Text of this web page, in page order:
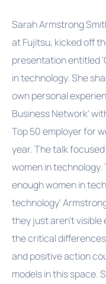
Sarah Armstrong
at Fujitsu, kicked off
presentation entitled
in technology. She
own personal
Business Network'
Top 50 employer for
year. The talk
women in
enough women in
technology'
they just aren't visible
the critical
and positive action
models in this space.